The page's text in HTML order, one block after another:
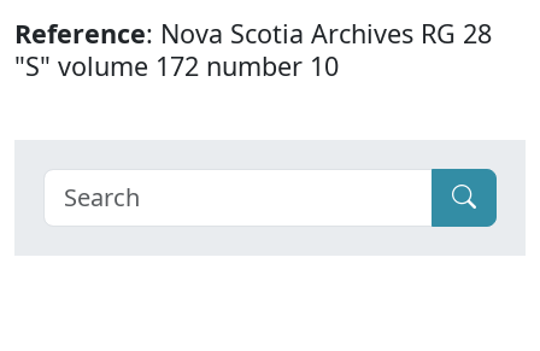
Reference: Nova Scotia Archives RG 28
"S" volume 172 number 10